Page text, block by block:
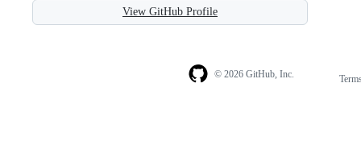
View GitHub Profile
© 2026 GitHub, Inc.